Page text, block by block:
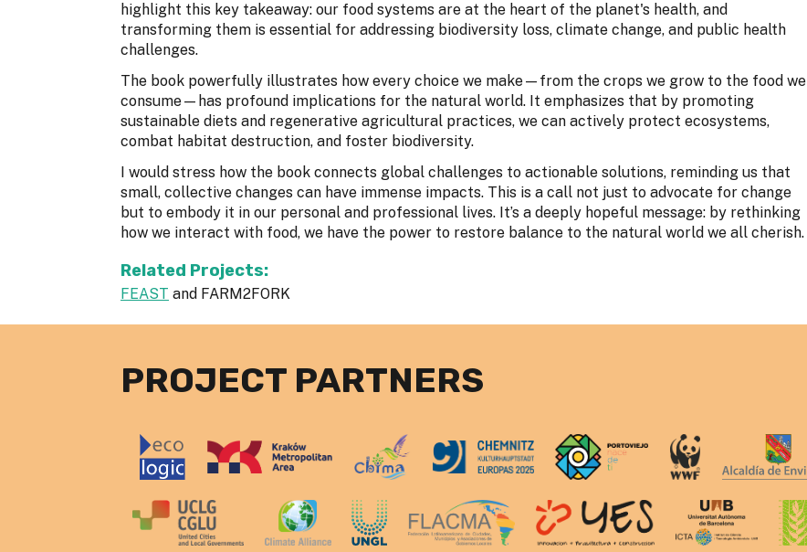
highlight this key takeaway: our food systems are at the heart of the planet's health, and
transforming them is essential for addressing biodiversity loss, climate change, and public health
challenges.
The book powerfully illustrates how every choice we make—from the crops we grow to the food we
consume—has profound implications for the natural world. It emphasizes that by promoting
sustainable diets and regenerative agricultural practices, we can actively protect ecosystems,
combat habitat destruction, and foster biodiversity.
I would stress how the book connects global challenges to actionable solutions, reminding us that
small, collective changes can have immense impacts. This is a call not just to advocate for change
but to embody it in our personal and professional lives. It’s a deeply hopeful message: by rethinking
how we interact with food, we have the power to restore balance to the natural world we all cherish.
Related Projects:
FEAST and FARM2FORK
PROJECT PARTNERS